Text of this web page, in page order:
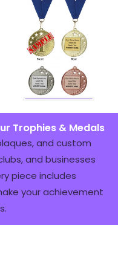
Trophies & Medals
and custom
and businesses
piece includes
your achievement